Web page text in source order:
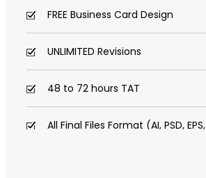
FREE Business Card Design
UNLIMITED Revisions
48 to 72 hours TAT
All Final Files Format (AI, PSD,